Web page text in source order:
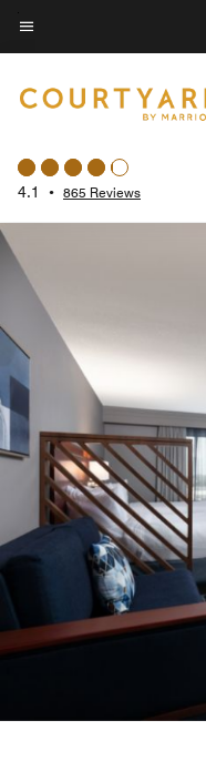
Skip
to
content
Menu text
4.1 • 865 Reviews